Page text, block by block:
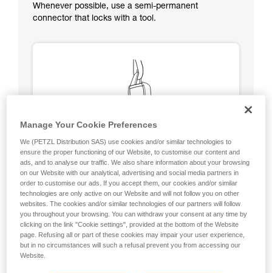
Whenever possible, use a semi-permanent
connector that locks with a tool.
Circular, equal strength in all axes (unless
loaded over an edge).
Manage Your Cookie Preferences
We (PETZL Distribution SAS) use cookies and/or similar technologies to
ensure the proper functioning of our Website, to customise our content and
ads, and to analyse our traffic. We also share information about your browsing
on our Website with our analytical, advertising and social media partners in
order to customise our ads. If you accept them, our cookies and/or similar
technologies are only active on our Website and will not follow you on other
websites. The cookies and/or similar technologies of our partners will follow
you throughout your browsing. You can withdraw your consent at any time by
clicking on the link "Cookie settings", provided at the bottom of the Website
page. Refusing all or part of these cookies may impair your user experience,
but in no circumstances will such a refusal prevent you from accessing our
Website.